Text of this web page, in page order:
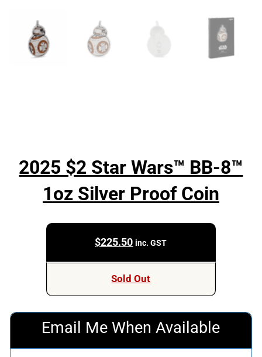
2025 $2 Star Wars™ BB-8™
1oz Silver Proof Coin
$225.50 inc. GST
Sold Out
Email Me When Available